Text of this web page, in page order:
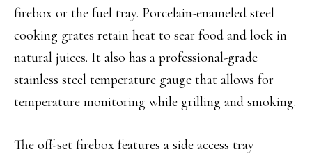
firebox or the fuel tray. Porcelain-enameled steel
cooking grates retain heat to sear food and lock in
natural juices. It also has a professional-grade
stainless steel temperature gauge that allows for
temperature monitoring while grilling and smoking.
The off-set firebox features a side access tray